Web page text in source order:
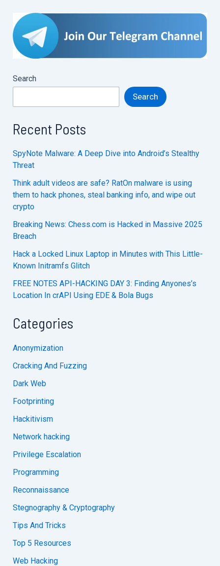
Search
Search
Recent Posts
SpyNote Malware: A Deep Dive into Android’s Stealthy
Threat
Think adult videos are safe? RatOn malware is using
them to hack phones, steal banking info, and wipe out
crypto
Breaking News: Chess.com is Hacked in Massive 2025
Breach
Hack a Locked Linux Laptop in Minutes with This Little-
Known Initramfs Glitch
FREE NOTES API-HACKING DAY 3: Finding Anyones’s
Location In crAPI Using EDE & Bola Bugs
Categories
Anonymization
Cracking And Fuzzing
Dark Web
Footprinting
Hackitivism
Network hacking
Privilege Escalation
Programming
Reconnaissance
Stegnography & Cryptography
Tips And Tricks
Top 5 Resources
Web Hacking